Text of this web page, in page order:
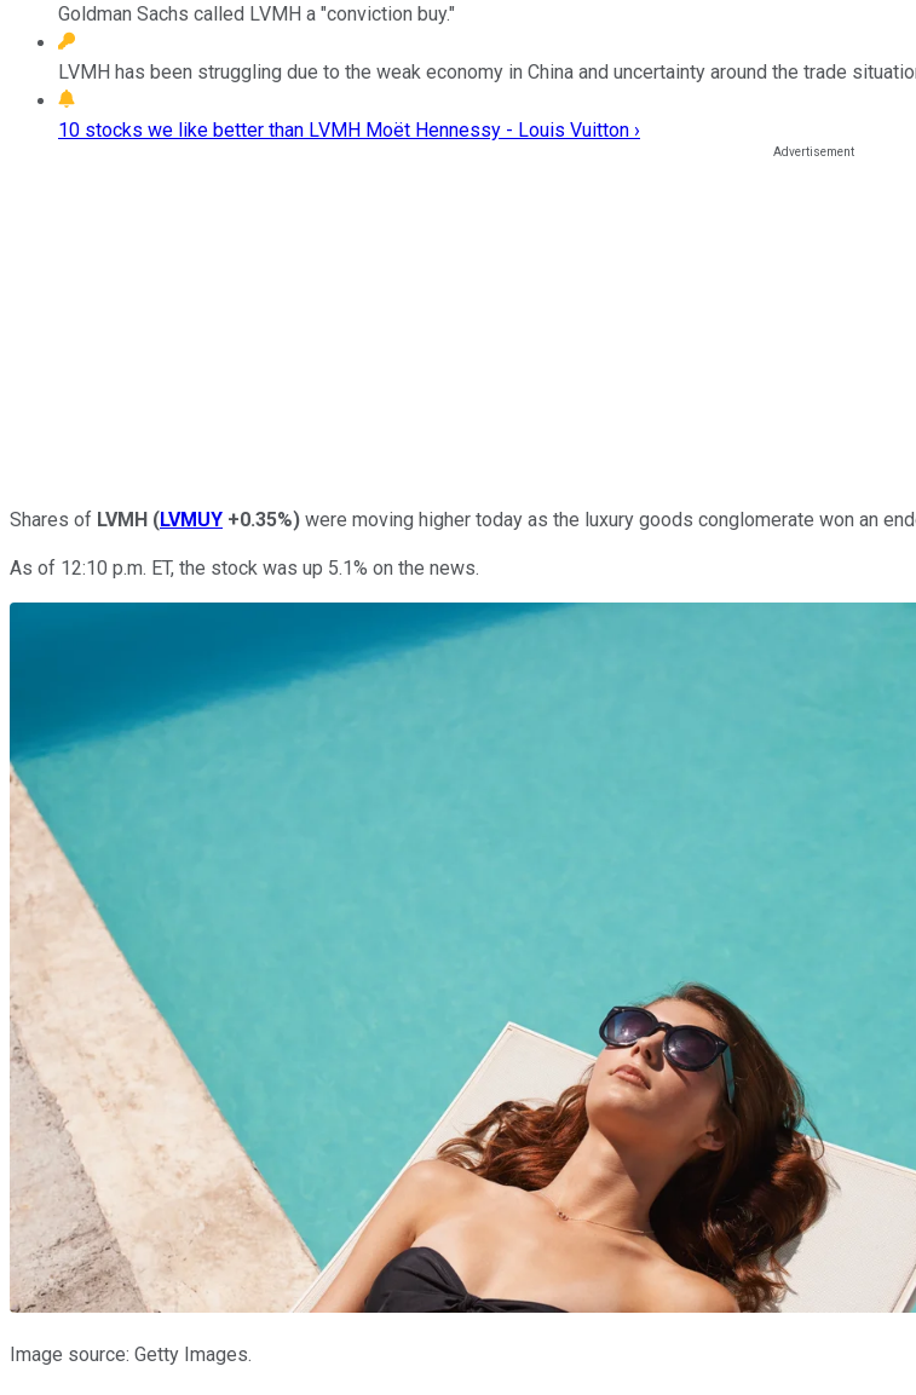
Goldman Sachs called LVMH a "conviction buy."
LVMH has been struggling due to the weak economy in China and uncertainty around the trade
10 stocks we like better than LVMH Moët Hennessy - Louis Vuitton ›
Shares of LVMH (LVMUY +0.35%) were moving higher today as the luxury goods conglomerate won an
As of 12:10 p.m. ET, the stock was up 5.1% on the news.
Image source: Getty Images.